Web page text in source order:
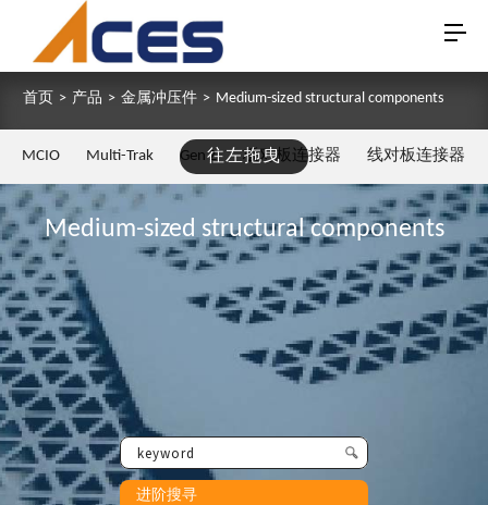
首页 > 产品 > 金属冲压件 > Medium-sized structural components
往左拖曳
MCIO Multi-Trak Gen Z 板对板连接器 线对板连接器
Medium-sized structural components
进阶搜寻